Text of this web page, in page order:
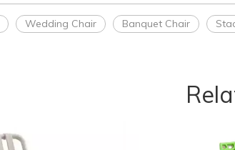
Wedding Chair Banquet Chair